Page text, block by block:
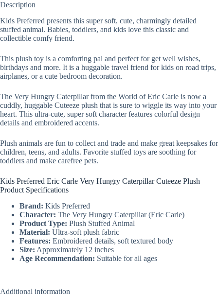
Description
Kids Preferred presents this super soft, cute, charmingly detailed
stuffed animal. Babies, toddlers, and kids love this classic and
collectible comfy friend.
This plush toy is a comforting pal and perfect for get well wishes,
birthdays and more. It is a huggable travel friend for kids on road trips,
airplanes, or a cute bedroom decoration.
The Very Hungry Caterpillar from the World of Eric Carle is now a
cuddly, huggable Cuteeze plush that is sure to wiggle its way into your
heart. This ultra-cute, super soft character features colorful design
details and embroidered accents.
Plush animals are fun to collect and trade and make great keepsakes for
children, teens, and adults. Favorite stuffed toys are soothing for
toddlers and make carefree pets.
Kids Preferred Eric Carle Very Hungry Caterpillar Cuteeze Plush
Product Specifications
Brand: Kids Preferred
Character: The Very Hungry Caterpillar (Eric Carle)
Product Type: Plush Stuffed Animal
Material: Ultra-soft plush fabric
Features: Embroidered details, soft textured body
Size: Approximately 12 inches
Age Recommendation: Suitable for all ages
Additional information